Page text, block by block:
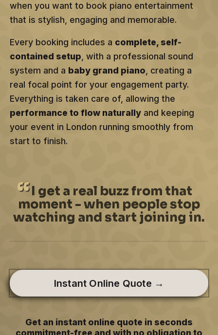
when you want to book piano entertainment
that is stylish, engaging and memorable.
Every booking includes a complete, self-
contained setup , with a professional sound
system and a baby grand piano , creating a
real focal point for your engagement party.
Everything is taken care of, allowing the
performance to flow naturally and keeping
your event in London running smoothly from
start to finish.
I get a real buzz from that
moment - when people stop
watching and start joining in.
Instant Online Quote →
Get an instant online quote in seconds
commitment-free and with no obligation to